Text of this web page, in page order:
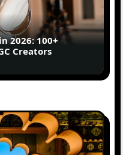
2026: 100+
Creators